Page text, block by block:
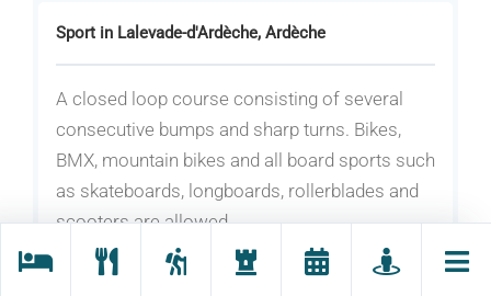
Sport in Lalevade-d'Ardèche, Ardèche
A closed loop course consisting of several
consecutive bumps and sharp turns. Bikes,
BMX, mountain bikes and all board sports such
as skateboards, longboards, rollerblades and
scooters are allowed.